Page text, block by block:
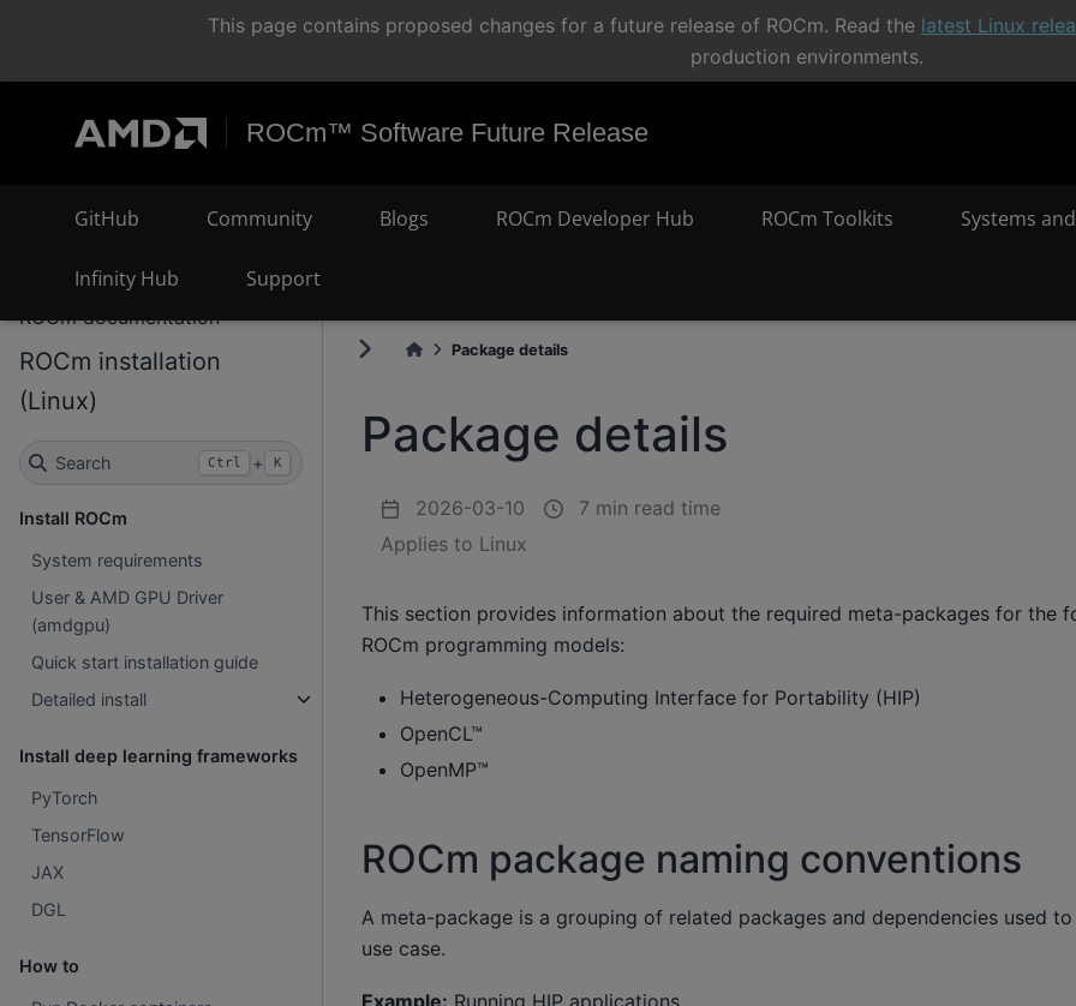
This page contains proposed changes for a future release of ROCm. Read the latest Linux
production environments.
ROCm™ Software Future Release
GitHub Community Blogs ROCm Developer Hub ROCm Toolkits Systems
Infinity Hub Support
ROCm documentation
ROCm installation
(Linux)
Search Ctrl + K
Install ROCm
System requirements
User & AMD GPU Driver
(amdgpu)
Quick start installation guide
Detailed install
Install deep learning frameworks
PyTorch
TensorFlow
JAX
DGL
How to
Package details
Package details
2026-03-10
7 min read time
Applies to Linux
This section provides information about the required meta-packages for the
ROCm programming models:
Heterogeneous-Computing Interface for Portability (HIP)
OpenCL™
OpenMP™
ROCm package naming conventions
A meta-package is a grouping of related packages and dependencies used
use case.